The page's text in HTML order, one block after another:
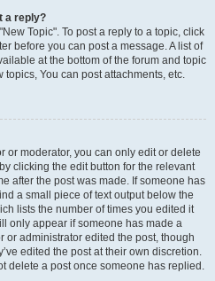
a reply?
Topic". To post a reply to a topic, click
before you can post a message. A list of
at the bottom of the forum and topic
You can post attachments, etc.
or moderator, you can only edit or delete
clicking the edit button for the relevant
after the post was made. If someone has
a small piece of text output below the
lists the number of times you edited it
only appear if someone has made a
or administrator edited the post, though
edited the post at their own discretion.
delete a post once someone has replied.